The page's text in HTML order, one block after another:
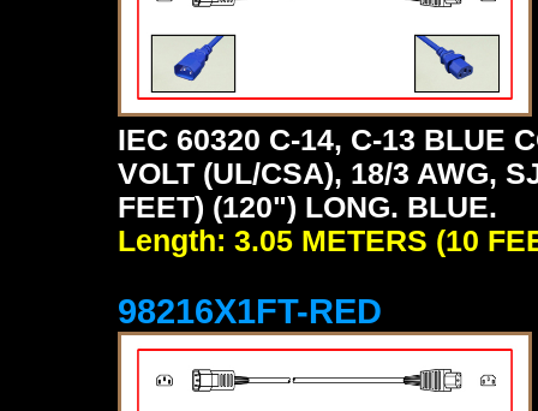
IEC 60320 C-14, C-13 BLUE
VOLT (UL/CSA), 18/3 AWG,
FEET) (120") LONG. BLUE.
Length: 3.05 METERS (10
98216X1FT-RED